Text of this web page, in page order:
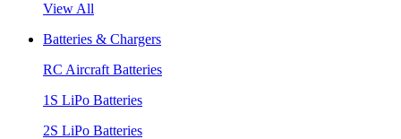
View All
Batteries & Chargers
RC Aircraft Batteries
1S LiPo Batteries
2S LiPo Batteries